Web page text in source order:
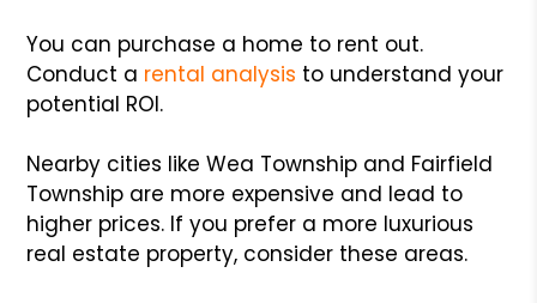
You can purchase a home to rent out.
Conduct a rental analysis to understand your
potential ROI.
Nearby cities like Wea Township and Fairfield
Township are more expensive and lead to
higher prices. If you prefer a more luxurious
real estate property, consider these areas.